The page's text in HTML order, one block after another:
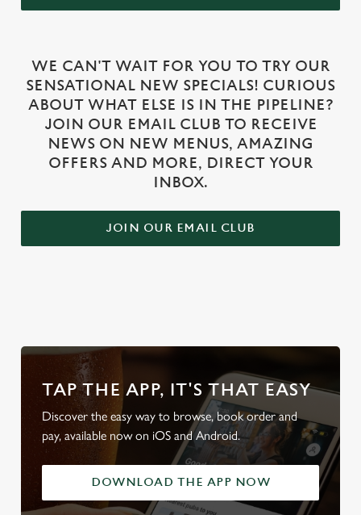
WE CAN'T WAIT FOR YOU TO TRY OUR
SENSATIONAL NEW SPECIALS! CURIOUS
ABOUT WHAT ELSE IS IN THE PIPELINE?
JOIN OUR EMAIL CLUB TO RECEIVE
NEWS ON NEW MENUS, AMAZING
OFFERS AND MORE, DIRECT YOUR
INBOX.
JOIN OUR EMAIL CLUB
TAP THE APP, IT'S THAT EASY
Discover the easy way to browse, book order and
pay, available now on iOS and Android.
DOWNLOAD THE APP NOW